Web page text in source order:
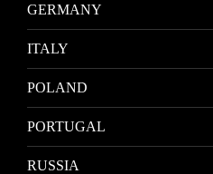
GERMANY
ITALY
POLAND
PORTUGAL
RUSSIA